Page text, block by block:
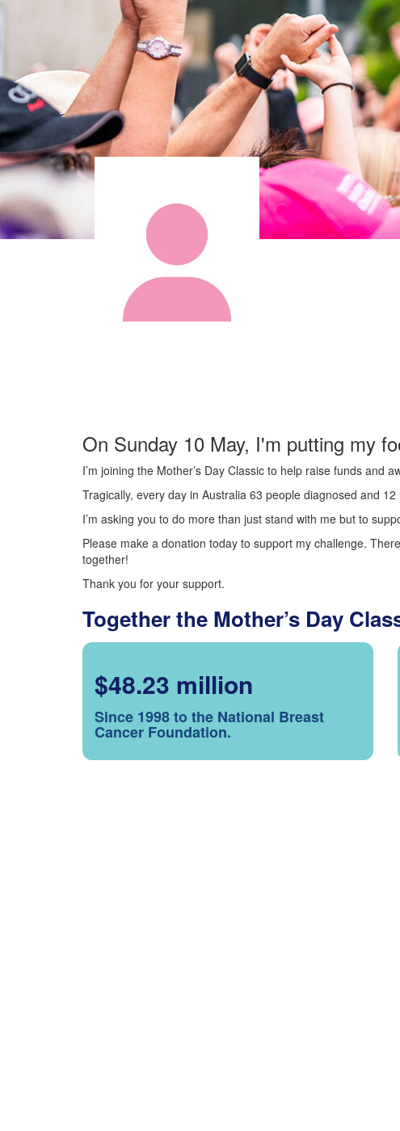
On Sunday 10 May, I'm putting my
I’m joining the Mother’s Day Classic to help raise funds and
Tragically, every day in Australia 63 people diagnosed and
I’m asking you to do more than just stand with me but to
Please make a donation today to support my challenge.
together!
Thank you for your support.
Together the Mother’s Day
$48.23 million
Since 1998 to the National Breast
Cancer Foundation.